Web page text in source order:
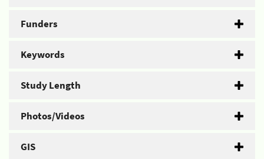
Funders
Keywords
Study Length
Photos/Videos
GIS